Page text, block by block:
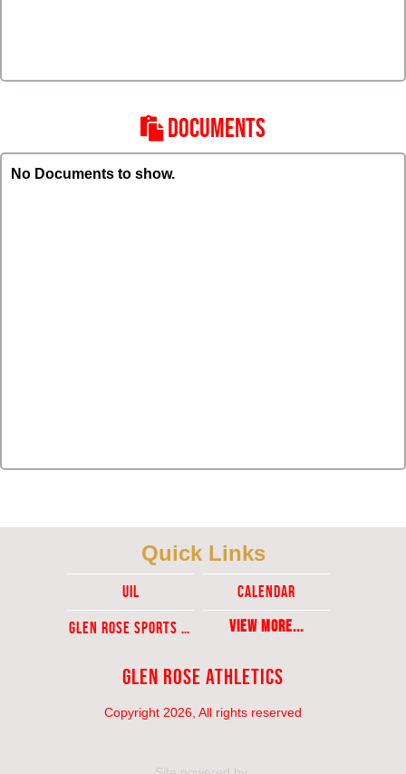
DOCUMENTS
No Documents to show.
Glen Rose Athletics
Copyright 2026, All rights reserved
Quick Links
UIL
Calendar
Glen ROse Sports Ticket Sales
View More...